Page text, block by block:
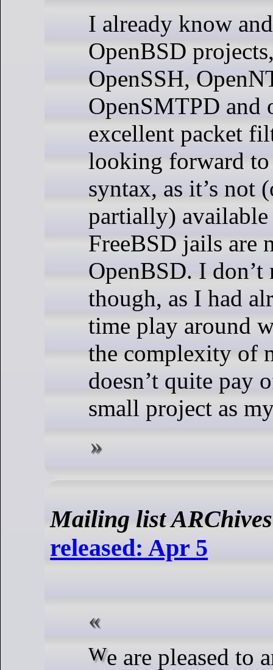
I already know
OpenBSD
OpenSSH,
OpenSMTPD and
excellent packet
looking forward to
syntax, as it’s not
partially)
FreeBSD jails are
OpenBSD. I don’t
though, as I had
time play around
the complexity of
doesn’t quite pay
small project as
Mailing list ARChives
released: Apr 5
We are pleased to announce the